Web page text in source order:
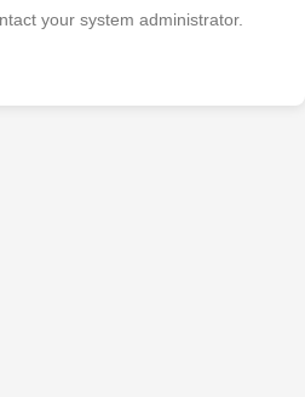
your system administrator.